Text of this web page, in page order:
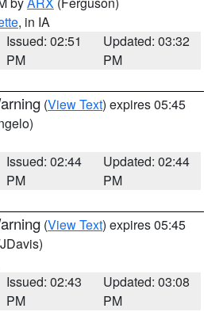
, in IA
Issued: 02:51
PM
Updated: 03:32
PM
(View Text) expires 05:45
Issued: 02:44
PM
Updated: 02:44
PM
(View Text) expires 05:45
Issued: 02:43
PM
Updated: 03:08
PM